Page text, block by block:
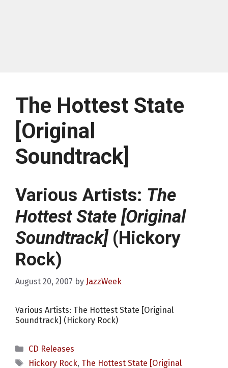
The Hottest State
[Original
Soundtrack]
Various Artists: The
Hottest State [Original
Soundtrack](Hickory
Rock)
August 20, 2007 by JazzWeek
Various Artists: The Hottest State [Original
Soundtrack] (Hickory Rock)
Categories
CD Releases
Tags
Hickory Rock, The Hottest State [Original